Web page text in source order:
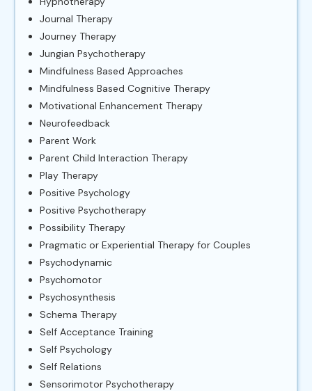
Journal Therapy
Journey Therapy
Jungian Psychotherapy
Mindfulness Based Approaches
Mindfulness Based Cognitive Therapy
Motivational Enhancement Therapy
Neurofeedback
Parent Work
Parent Child Interaction Therapy
Play Therapy
Positive Psychology
Positive Psychotherapy
Possibility Therapy
Pragmatic or Experiential Therapy for Couples
Psychodynamic
Psychomotor
Psychosynthesis
Schema Therapy
Self Acceptance Training
Self Psychology
Self Relations
Sensorimotor Psychotherapy